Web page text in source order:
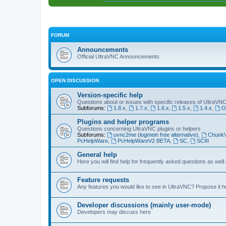
FORUM
Announcements
Official UltraVNC Announcements
OPEN DISCUSSION
Version-specific help
Questions about or issues with specific releases of
Subforums:
1.8.x 1.7.x 1.6.x 1.5.x 1.4.x
Plugins and helper programs
Questions concerning UltraVNC plugins or helpers
Subforums:
uvnc2me (logmein free alternative)
PcHelpWare
PcHelpWareV2 BETA, SC, SCIII
General help
Here you will find help for frequently asked questions as
Feature requests
Any features you would like to see in UltraVNC? Propose it
Developer discussions (mainly user-mode)
Developers may discuss here